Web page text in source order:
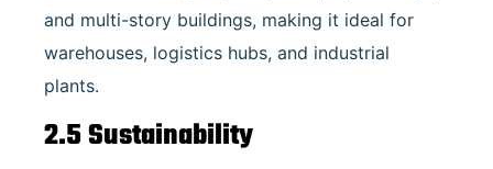
and multi-story buildings, making it ideal for
warehouses, logistics hubs, and industrial
plants.
2.5 Sustainability